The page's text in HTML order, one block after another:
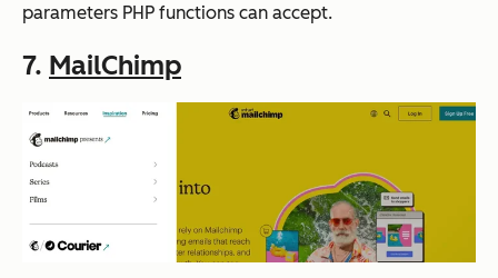
parameters PHP functions can accept.
7. MailChimp